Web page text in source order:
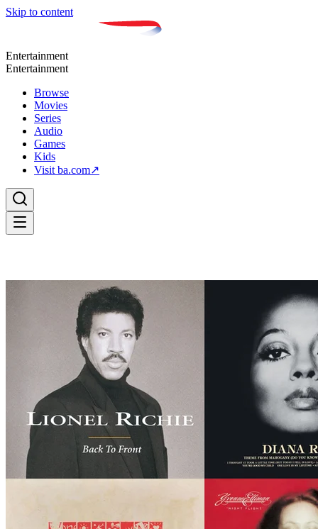
Skip to content
Entertainment
Entertainment
Browse
Movies
Series
Audio
Games
Kids
Visit ba.com↗